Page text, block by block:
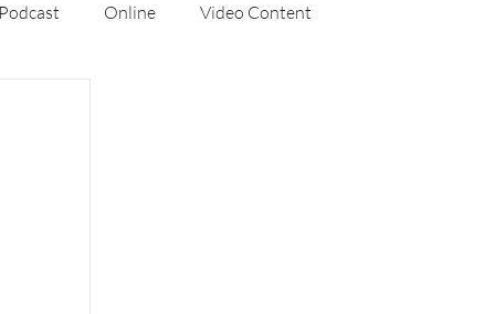
Podcast Online Video Content
Business